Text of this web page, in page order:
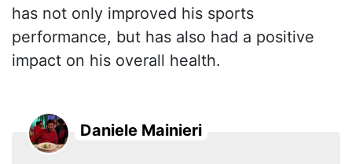
has not only improved his sports
performance, but has also had a positive
impact on his overall health.
Daniele Mainieri